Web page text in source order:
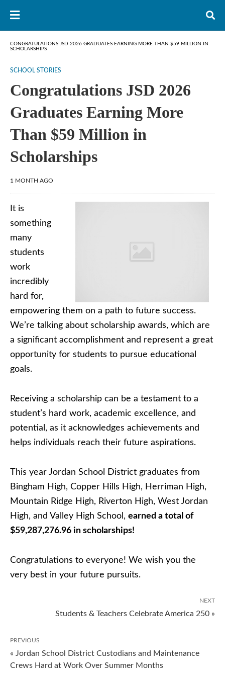
CONGRATULATIONS JSD 2026 GRADUATES EARNING MORE THAN $59 MILLION IN
SCHOLARSHIPS
SCHOOL STORIES
Congratulations JSD 2026
Graduates Earning More
Than $59 Million in
Scholarships
1 MONTH AGO
It is
something
many
students
work
incredibly
hard for,
empowering them on a path to future success.
We’re talking about scholarship awards, which are
a significant accomplishment and represent a great
opportunity for students to pursue educational
goals.
Receiving a scholarship can be a testament to a
student’s hard work, academic excellence, and
potential, as it acknowledges achievements and
helps individuals reach their future aspirations.
This year Jordan School District graduates from
Bingham High, Copper Hills High, Herriman High,
Mountain Ridge High, Riverton High, West Jordan
High, and Valley High School, earned a total of
$59,287,276.96 in scholarships!
Congratulations to everyone! We wish you the
very best in your future pursuits.
NEXT
Students & Teachers Celebrate America 250 »
PREVIOUS
« Jordan School District Custodians and Maintenance
Crews Hard at Work Over Summer Months